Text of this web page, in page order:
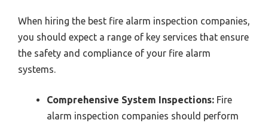
When hiring the best fire alarm inspection companies,
you should expect a range of key services that ensure
the safety and compliance of your fire alarm
systems.
Comprehensive System Inspections: Fire
alarm inspection companies should perform